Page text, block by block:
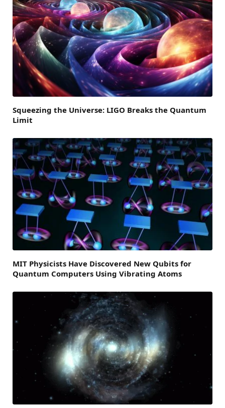
Squeezing the Universe: LIGO Breaks the Quantum
Limit
MIT Physicists Have Discovered New Qubits for
Quantum Computers Using Vibrating Atoms